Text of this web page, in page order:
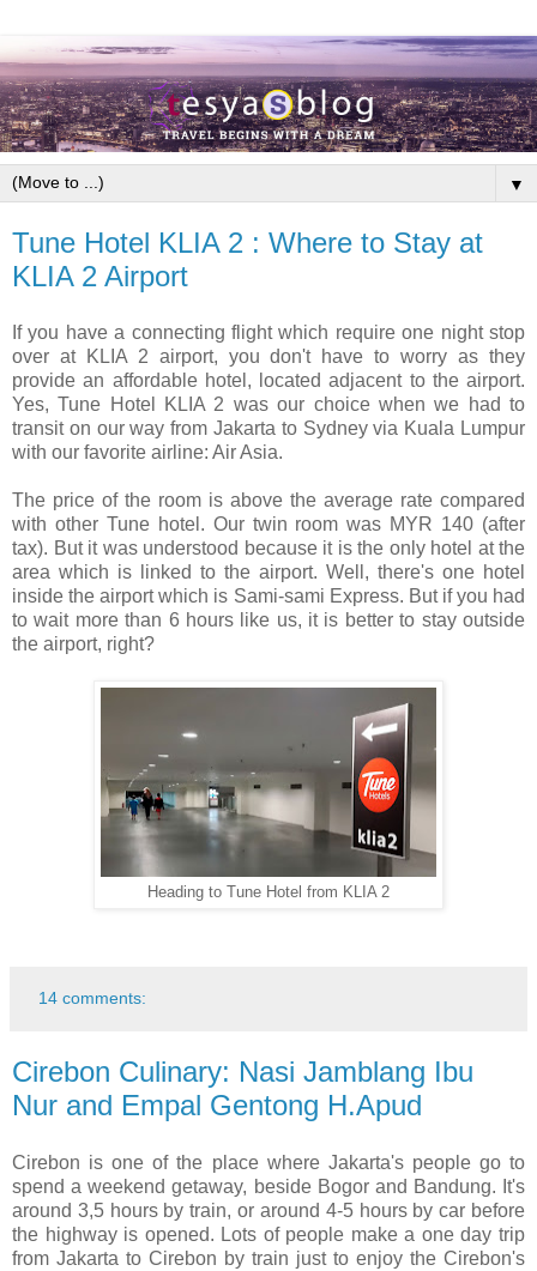
▼
Tune Hotel KLIA 2 : Where to Stay at
KLIA 2 Airport
If you have a connecting flight which require one night stop
over at KLIA 2 airport, you don't have to worry as they
provide an affordable hotel, located adjacent to the airport.
Yes, Tune Hotel KLIA 2 was our choice when we had to
transit on our way from Jakarta to Sydney via Kuala Lumpur
with our favorite airline: Air Asia.
The price of the room is above the average rate compared
with other Tune hotel. Our twin room was MYR 140 (after
tax). But it was understood because it is the only hotel at the
area which is linked to the airport. Well, there's one hotel
inside the airport which is Sami-sami Express. But if you had
to wait more than 6 hours like us, it is better to stay outside
the airport, right?
Heading to Tune Hotel from KLIA 2
14 comments:
Cirebon Culinary: Nasi Jamblang Ibu
Nur and Empal Gentong H.Apud
Cirebon is one of the place where Jakarta's people go to
spend a weekend getaway, beside Bogor and Bandung. It's
around 3,5 hours by train, or around 4-5 hours by car before
the highway is opened. Lots of people make a one day trip
from Jakarta to Cirebon by train just to enjoy the Cirebon's